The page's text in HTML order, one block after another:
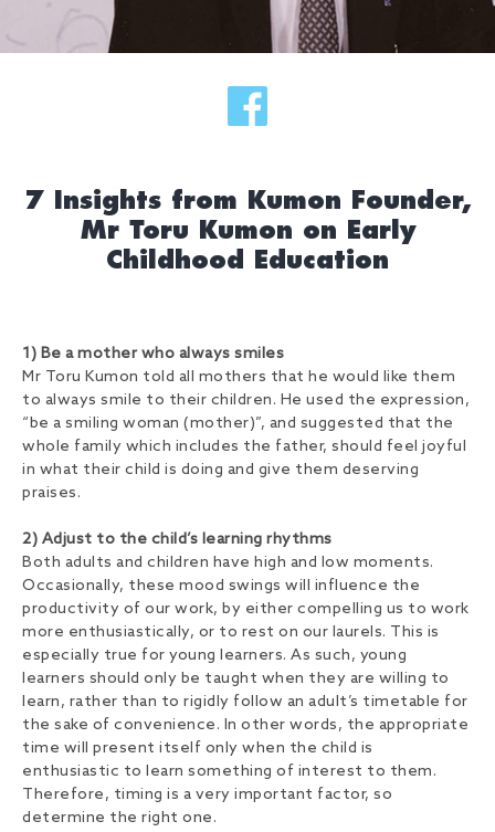
7 Insights from Kumon Founder,
Mr Toru Kumon on Early
Childhood Education
1) Be a mother who always smiles
Mr Toru Kumon told all mothers that he would like them
to always smile to their children. He used the expression,
“be a smiling woman (mother)”, and suggested that the
whole family which includes the father, should feel joyful
in what their child is doing and give them deserving
praises.
2) Adjust to the child’s learning rhythms
Both adults and children have high and low moments.
Occasionally, these mood swings will influence the
productivity of our work, by either compelling us to work
more enthusiastically, or to rest on our laurels. This is
especially true for young learners. As such, young
learners should only be taught when they are willing to
learn, rather than to rigidly follow an adult’s timetable for
the sake of convenience. In other words, the appropriate
time will present itself only when the child is
enthusiastic to learn something of interest to them.
Therefore, timing is a very important factor, so
determine the right one.